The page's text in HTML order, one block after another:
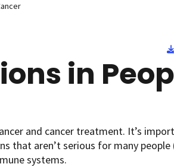
in
and cancer treatment. It’s
aren’t serious for many people
systems.